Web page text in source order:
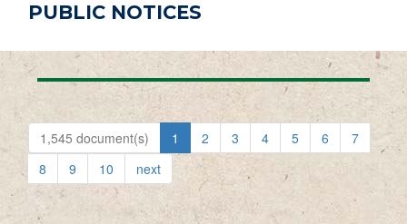
PUBLIC NOTICES
1,545 document(s) 1 2 3 4 5 6
7
8
9 10 next